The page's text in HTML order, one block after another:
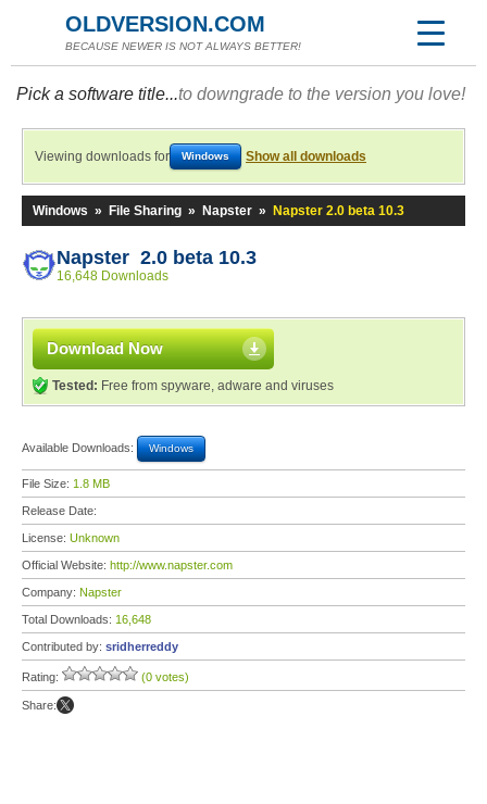
OLDVERSION.COM
BECAUSE NEWER IS NOT ALWAYS BETTER!
Pick a software title...to downgrade to the version you love!
Viewing downloads for Windows Show all downloads
Windows » File Sharing » Napster » Napster 2.0 beta 10.3
Napster 2.0 beta 10.3
16,648 Downloads
Download Now
Tested: Free from spyware, adware and viruses
Available Downloads: Windows
File Size: 1.8 MB
Release Date:
License: Unknown
Official Website: http://www.napster.com
Company: Napster
Total Downloads: 16,648
Contributed by: sridherreddy
Rating: (0 votes)
Share: